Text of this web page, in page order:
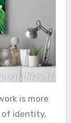
identity,